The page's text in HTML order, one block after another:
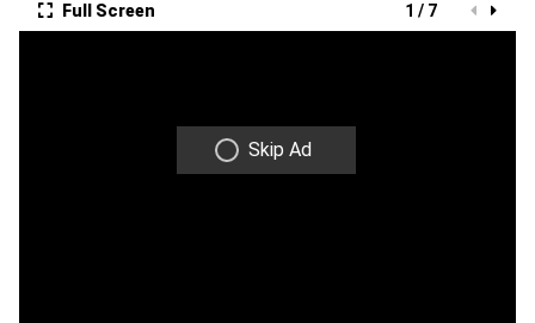
Full Screen 1 / 7
Skip Ad